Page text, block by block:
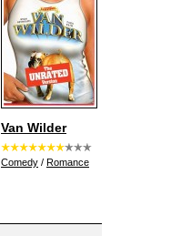
Van Wilder
Comedy / Romance